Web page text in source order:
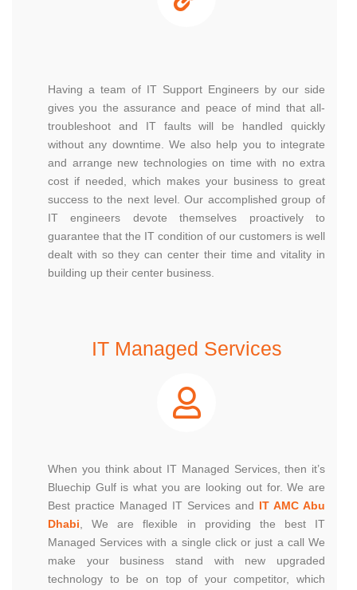
Having a team of IT Support Engineers by our side
gives you the assurance and peace of mind that all-
troubleshoot and IT faults will be handled quickly
without any downtime. We also help you to integrate
and arrange new technologies on time with no extra
cost if needed, which makes your business to great
success to the next level. Our accomplished group of
IT engineers devote themselves proactively to
guarantee that the IT condition of our customers is well
dealt with so they can center their time and vitality in
building up their center business.
IT Managed Services
When you think about IT Managed Services, then it’s
Bluechip Gulf is what you are looking out for. We are
Best practice Managed IT Services and IT AMC Abu
Dhabi , We are flexible in providing the best IT
Managed Services with a single click or just a call We
make your business stand with new upgraded
technology to be on top of your competitor, which